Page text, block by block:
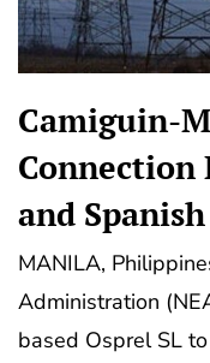
Camiguin-
Connection
and
MANILA,
Administration
based Osprel SL